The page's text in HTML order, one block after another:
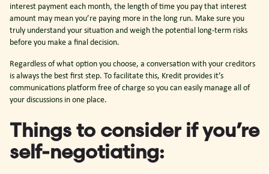
interest payment each month, the length of time you pay that interest
amount may mean you’re paying more in the long run. Make sure you
truly understand your situation and weigh the potential long-term risks
before you make a final decision.
Regardless of what option you choose, a conversation with your creditors
is always the best first step. To facilitate this, Kredit provides it’s
communications platform free of charge so you can easily manage all of
your discussions in one place.
Things to consider if you’re
self-negotiating: